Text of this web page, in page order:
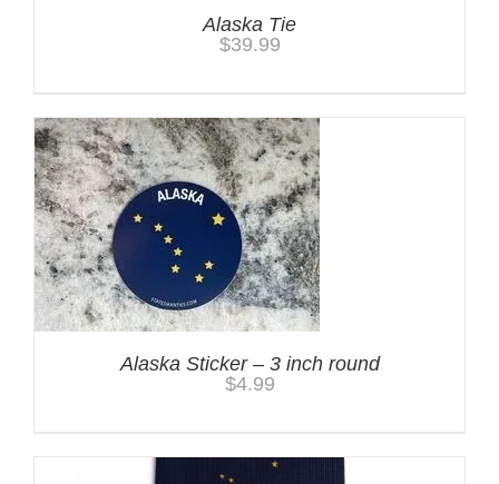
Alaska Tie
$39.99
Alaska Sticker – 3 inch round
$4.99